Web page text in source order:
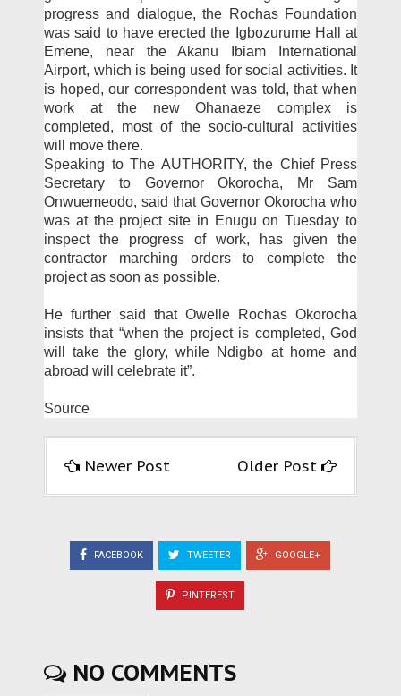
progress and dialogue, the Rochas Foundation
was said to have erected the Igbo­zurume Hall at
Emene, near the Akanu Ibiam Interna­tional
Airport, which is be­ing used for social activities. It
is hoped, our correspond­ent was told, that when
work at the new Ohanaeze complex is
completed, most of the so­cio-cultural activities
will move there.
Speaking to The AU­THORITY, the Chief Press
Secretary to Governor Okoro­cha, Mr Sam
Onwuemeodo, said that Governor Okorocha who
was at the project site in Enugu on Tuesday to
inspect the progress of work, has giv­en the
contractor marching or­ders to complete the
project as soon as possible.
He further said that Ow­elle Rochas Okorocha
insists that “when the project is com­pleted, God
will take the glo­ry, while Ndigbo at home and
abroad will celebrate it”.
Source
Newer Post Older Post
FACEBOOK TWEETER GOOGLE+
PINTEREST
NO COMMENTS